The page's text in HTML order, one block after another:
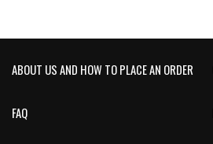
ABOUT US AND HOW TO PLACE AN ORDER
FAQ